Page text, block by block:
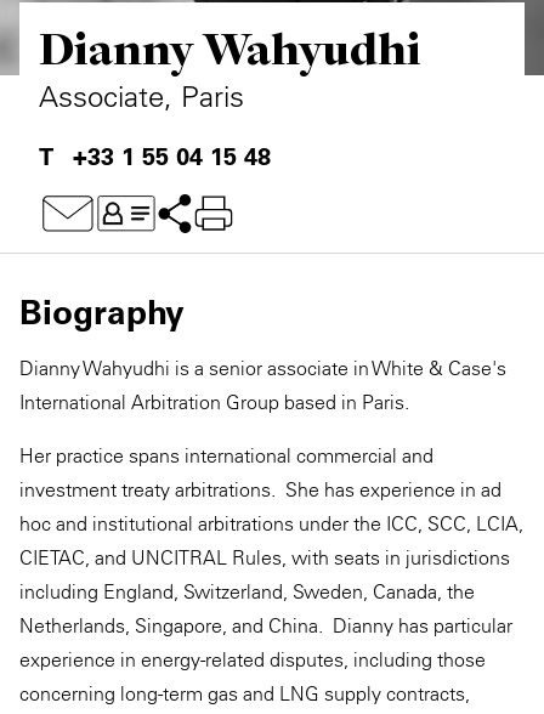
Dianny Wahyudhi
Associate, Paris
+33 1 55 04 15 48
Biography
Dianny Wahyudhi is a senior associate in White & Case's
International Arbitration Group based in Paris.
Her practice spans international commercial and
investment treaty arbitrations. She has experience in ad
hoc and institutional arbitrations under the ICC, SCC, LCIA,
CIETAC, and UNCITRAL Rules, with seats in jurisdictions
including England, Switzerland, Sweden, Canada, the
Netherlands, Singapore, and China. Dianny has particular
experience in energy-related disputes, including those
concerning long-term gas and LNG supply contracts,
Private Capital
Technology
Alerts
Case Studies
Events & Webinars
Insights
Story
Annuals
Perspective: 2025
2025 Responsible Business Review